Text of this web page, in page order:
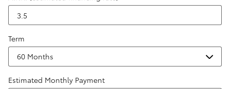
Term
Estimated Monthly Payment